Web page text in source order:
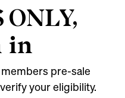
in
pre-sale
your eligibility.